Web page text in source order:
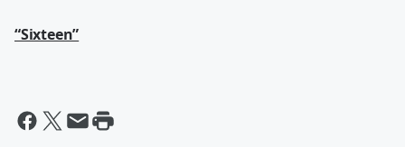
“Sixteen”